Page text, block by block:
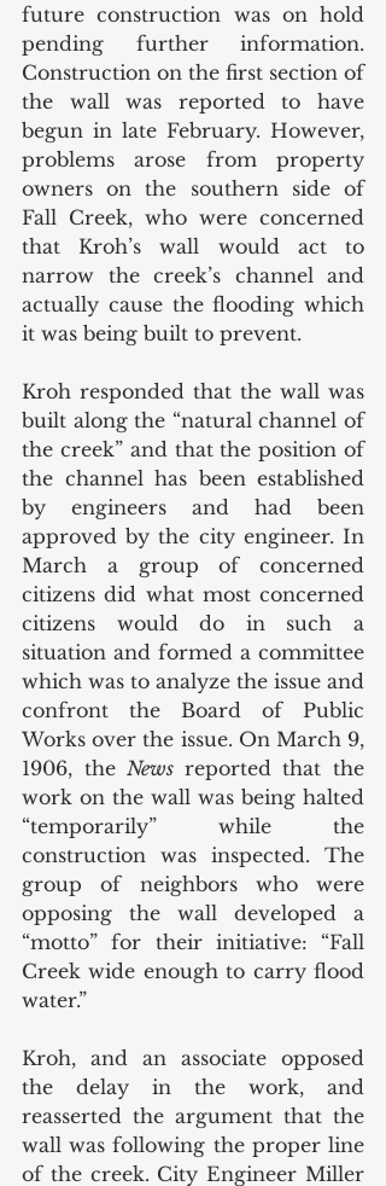
future construction was on hold
pending further information.
Construction on the first section of
the wall was reported to have
begun in late February. However,
problems arose from property
owners on the southern side of
Fall Creek, who were concerned
that Kroh’s wall would act to
narrow the creek’s channel and
actually cause the flooding which
it was being built to prevent.
Kroh responded that the wall was
built along the “natural channel of
the creek” and that the position of
the channel has been established
by engineers and had been
approved by the city engineer. In
March a group of concerned
citizens did what most concerned
citizens would do in such a
situation and formed a committee
which was to analyze the issue and
confront the Board of Public
Works over the issue. On March 9,
1906, the News reported that the
work on the wall was being halted
“temporarily” while the
construction was inspected. The
group of neighbors who were
opposing the wall developed a
“motto” for their initiative: “Fall
Creek wide enough to carry flood
water.”
Kroh, and an associate opposed
the delay in the work, and
reasserted the argument that the
wall was following the proper line
of the creek. City Engineer Miller